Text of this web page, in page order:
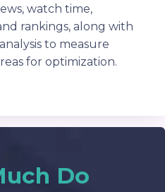
watch time,
rankings, along with
to measure
for optimization.
Do